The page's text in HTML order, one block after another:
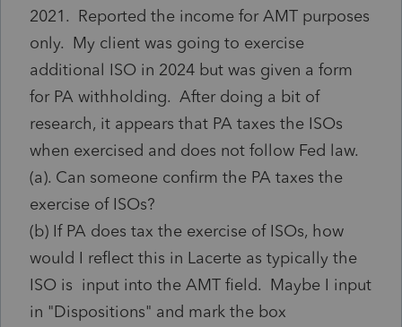
2021. Reported the income for AMT purposes
only. My client was going to exercise
additional ISO in 2024 but was given a form
for PA withholding. After doing a bit of
research, it appears that PA taxes the ISOs
when exercised and does not follow Fed law.
(a). Can someone confirm the PA taxes the
exercise of ISOs?
(b) If PA does tax the exercise of ISOs, how
would I reflect this in Lacerte as typically the
ISO is input into the AMT field. Maybe I input
in "Dispositions" and mark the box